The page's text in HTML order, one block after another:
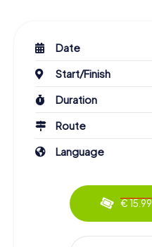
Date
Start/Finish
Duration
Route
Language
€ 15.99